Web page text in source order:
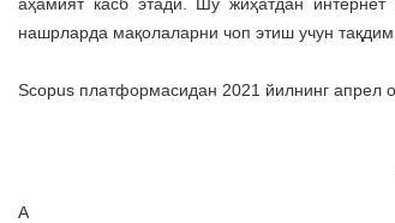
нашрларда мақолаларни чоп этиш учун
Scopus платформасидан 2021 йилнинг апрел
A